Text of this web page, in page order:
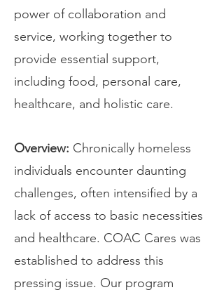
power of collaboration and
service, working together to
provide essential support,
including food, personal care,
healthcare, and holistic care.
Overview: Chronically homeless
individuals encounter daunting
challenges, often intensified by a
lack of access to basic necessities
and healthcare. COAC Cares was
established to address this
pressing issue. Our program